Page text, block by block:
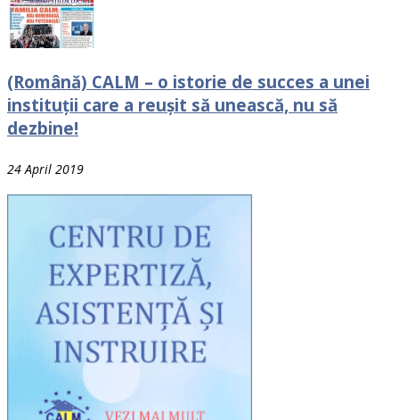
(Română) CALM – o istorie de succes a unei
instituții care a reușit să unească, nu să
dezbine!
24 April 2019